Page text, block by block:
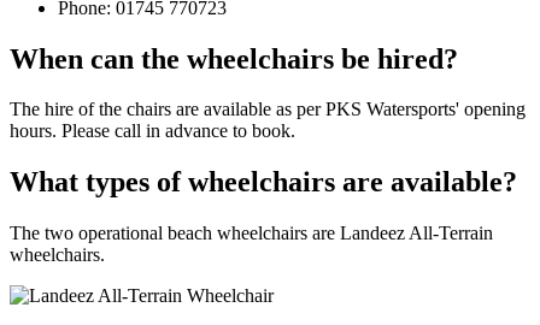
Phone: 01745 770723
When can the wheelchairs be hired?
The hire of the chairs are available as per PKS Watersports' opening
hours. Please call in advance to book.
What types of wheelchairs are available?
The two operational beach wheelchairs are Landeez All-Terrain
wheelchairs.